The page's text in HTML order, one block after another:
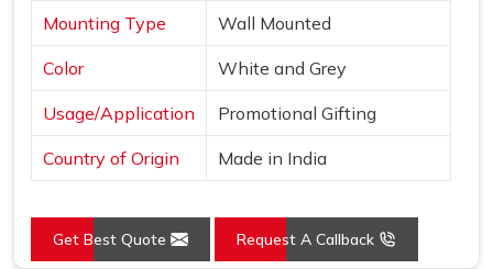
Mounting Type Wall Mounted
Color White and Grey
Usage/Application Promotional Gifting
Country of Origin Made in India
Get Best Quote Request A Callback